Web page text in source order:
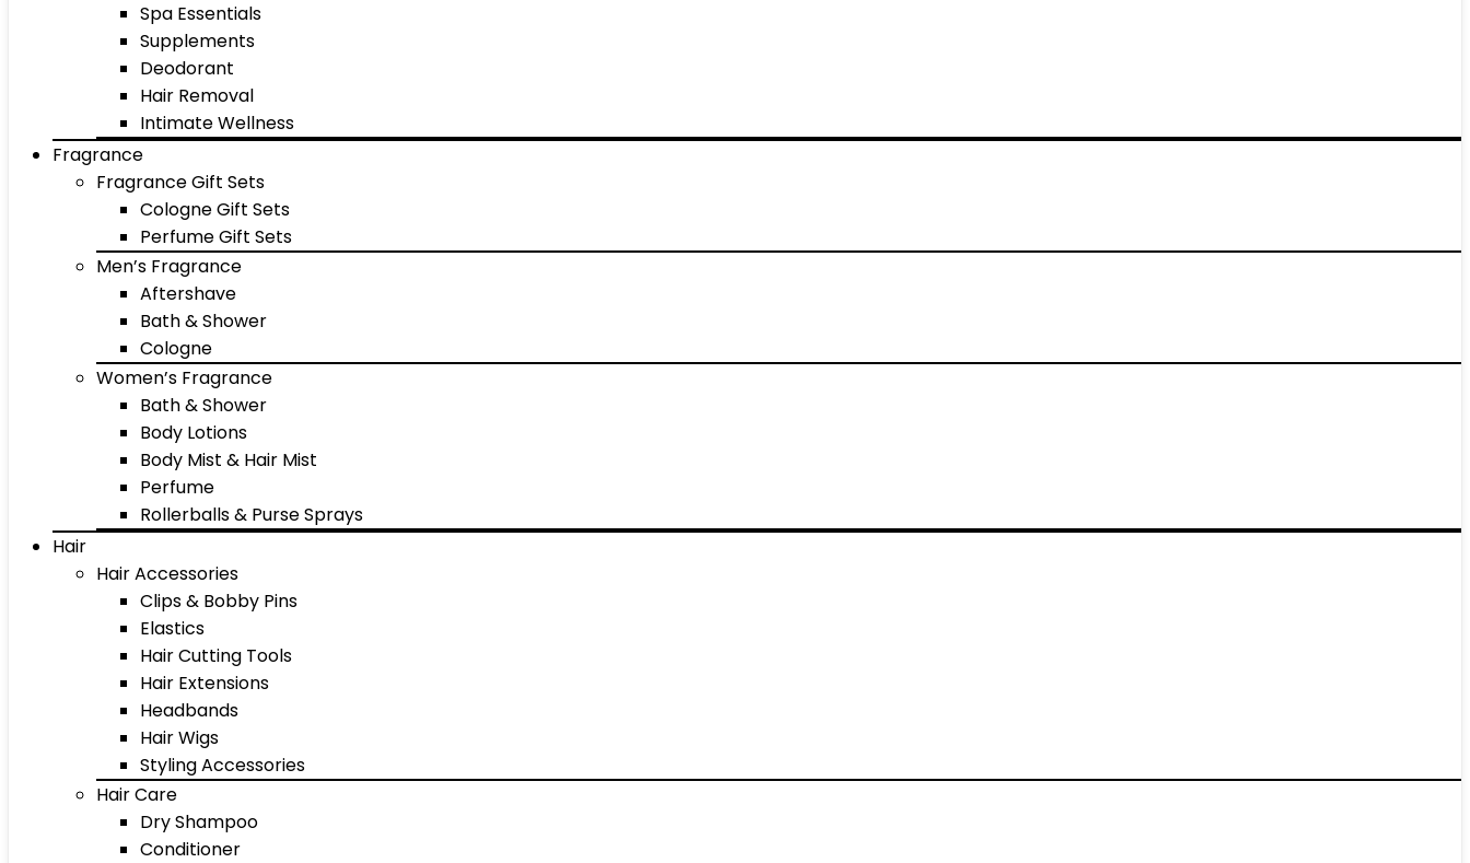
Spa Essentials
Supplements
Deodorant
Hair Removal
Intimate Wellness
Fragrance
Fragrance Gift Sets
Cologne Gift Sets
Perfume Gift Sets
Men’s Fragrance
Aftershave
Bath & Shower
Cologne
Women’s Fragrance
Bath & Shower
Body Lotions
Body Mist & Hair Mist
Perfume
Rollerballs & Purse Sprays
Hair
Hair Accessories
Clips & Bobby Pins
Elastics
Hair Cutting Tools
Hair Extensions
Headbands
Hair Wigs
Styling Accessories
Hair Care
Dry Shampoo
Conditioner